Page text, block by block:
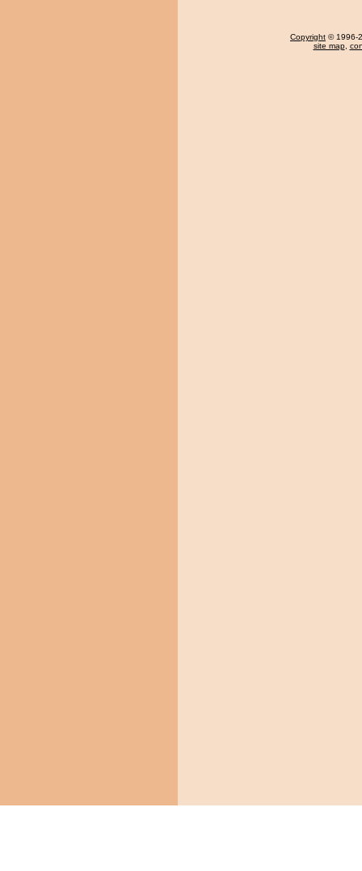
Copyright © 1996-
site map,